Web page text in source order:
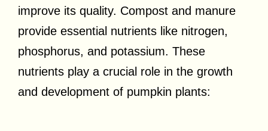
improve its quality. Compost and manure
provide essential nutrients like nitrogen,
phosphorus, and potassium. These
nutrients play a crucial role in the growth
and development of pumpkin plants: